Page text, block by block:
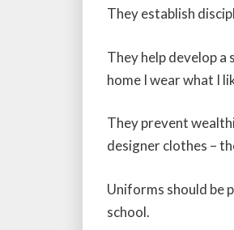
They establish
They help develop
home I wear what I
They prevent
designer clothes –
Uniforms should be
school.